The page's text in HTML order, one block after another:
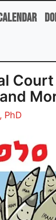
PhD